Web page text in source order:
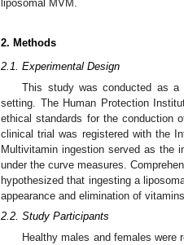
liposomal MVM.
2. Methods
2.1. Experimental Design
This study was conducted as a
setting. The Human Protection
ethical standards for the conduction
clinical trial was registered with the
Multivitamin ingestion served as the
under the curve measures.
hypothesized that ingesting a
appearance and elimination of
2.2. Study Participants
Healthy males and females were